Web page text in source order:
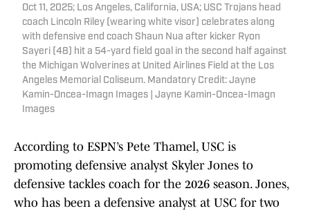
Oct 11, 2025; Los Angeles, California, USA; USC Trojans head
coach Lincoln Riley (wearing white visor) celebrates along
with defensive end coach Shaun Nua after kicker Ryon
Sayeri (48) hit a 54-yard field goal in the second half against
the Michigan Wolverines at United Airlines Field at the Los
Angeles Memorial Coliseum. Mandatory Credit: Jayne
Kamin-Oncea-Imagn Images | Jayne Kamin-Oncea-Imagn
Images
According to ESPN’s Pete Thamel, USC is
promoting defensive analyst Skyler Jones to
defensive tackles coach for the 2026 season. Jones,
who has been a defensive analyst at USC for two